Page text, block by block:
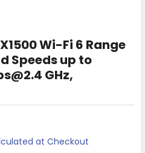
Wi-Fi 6 Range
Speeds up to
GHz,
at Checkout